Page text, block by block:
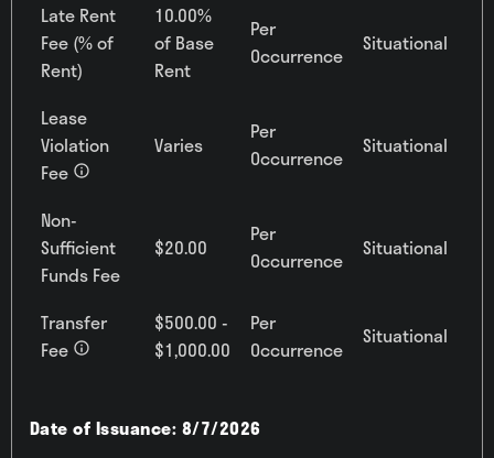
Late Rent
Fee (% of
Rent)
10.00%
of Base
Rent
Per
Occurrence
Situational
Lease
Violation
Fee
Varies
Per
Occurrence
Situational
Non-
Sufficient
Funds Fee
$20.00
Per
Occurrence
Situational
Transfer
Fee
$500.00 -
$1,000.00
Per
Occurrence
Situational
Date of Issuance: 8/7/2026